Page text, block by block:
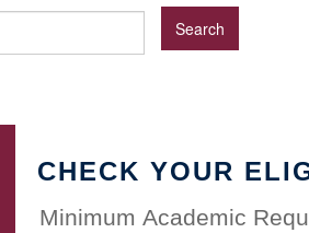
CHECK YOUR
Minimum Academic